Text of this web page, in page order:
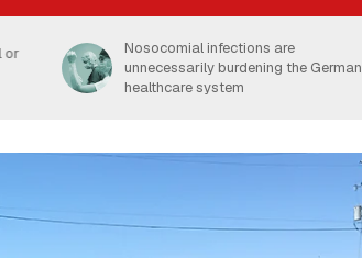
or
Nosocomial infections are
unnecessarily burdening the German
healthcare system